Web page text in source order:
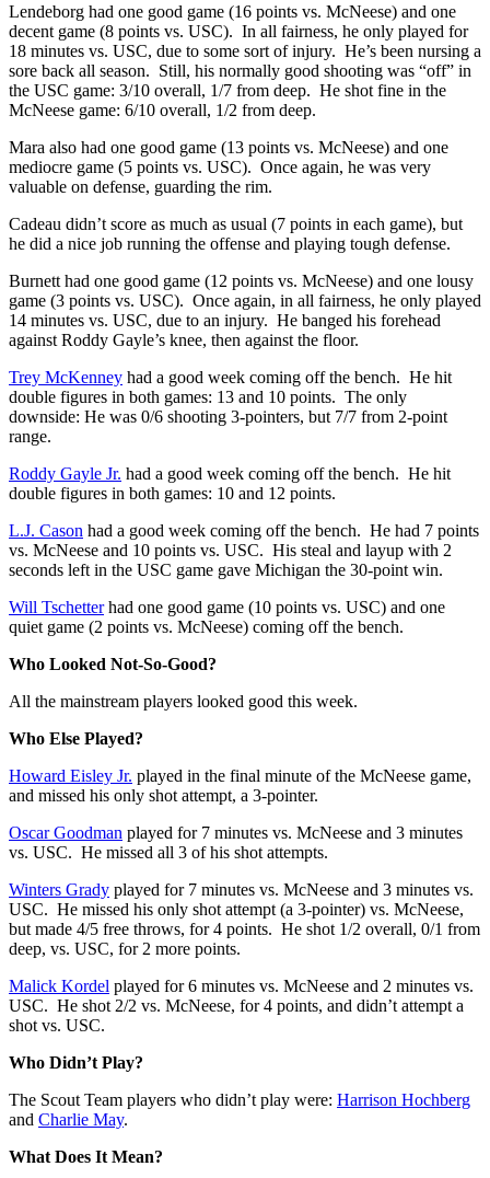
Lendeborg had one good game (16 points vs. McNeese) and one
decent game (8 points vs. USC). In all fairness, he only played for
18 minutes vs. USC, due to some sort of injury. He’s been nursing a
sore back all season. Still, his normally good shooting was “off” in
the USC game: 3/10 overall, 1/7 from deep. He shot fine in the
McNeese game: 6/10 overall, 1/2 from deep.
Mara also had one good game (13 points vs. McNeese) and one
mediocre game (5 points vs. USC). Once again, he was very
valuable on defense, guarding the rim.
Cadeau didn’t score as much as usual (7 points in each game), but
he did a nice job running the offense and playing tough defense.
Burnett had one good game (12 points vs. McNeese) and one lousy
game (3 points vs. USC). Once again, in all fairness, he only played
14 minutes vs. USC, due to an injury. He banged his forehead
against Roddy Gayle’s knee, then against the floor.
Trey McKenney had a good week coming off the bench. He hit
double figures in both games: 13 and 10 points. The only
downside: He was 0/6 shooting 3-pointers, but 7/7 from 2-point
range.
Roddy Gayle Jr. had a good week coming off the bench. He hit
double figures in both games: 10 and 12 points.
L.J. Cason had a good week coming off the bench. He had 7 points
vs. McNeese and 10 points vs. USC. His steal and layup with 2
seconds left in the USC game gave Michigan the 30-point win.
Will Tschetterhad one good game (10 points vs. USC) and one
quiet game (2 points vs. McNeese) coming off the bench.
Who Looked Not-So-Good?
All the mainstream players looked good this week.
Who Else Played?
Howard Eisley Jr. played in the final minute of the McNeese game,
and missed his only shot attempt, a 3-pointer.
Oscar Goodman played for 7 minutes vs. McNeese and 3 minutes
vs. USC. He missed all 3 of his shot attempts.
Winters Grady played for 7 minutes vs. McNeese and 3 minutes vs.
USC. He missed his only shot attempt (a 3-pointer) vs. McNeese,
but made 4/5 free throws, for 4 points. He shot 1/2 overall, 0/1 from
deep, vs. USC, for 2 more points.
Malick Kordel played for 6 minutes vs. McNeese and 2 minutes vs.
USC. He shot 2/2 vs. McNeese, for 4 points, and didn’t attempt a
shot vs. USC.
Who Didn’t Play?
The Scout Team players who didn’t play were: Harrison Hochberg
and Charlie May.
What Does It Mean?